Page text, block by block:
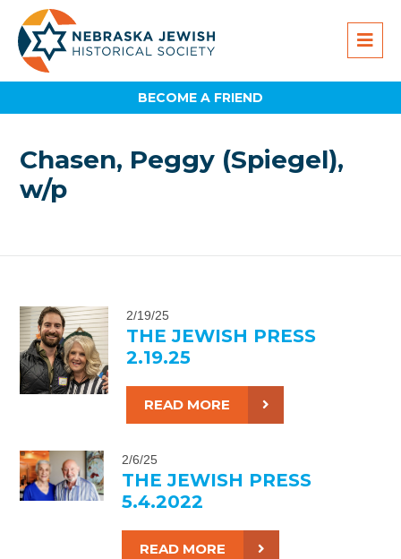
BECOME A FRIEND
Chasen, Peggy (Spiegel),
w/p
2/19/25
THE JEWISH PRESS
2.19.25
READ MORE
2/6/25
THE JEWISH PRESS
5.4.2022
READ MORE